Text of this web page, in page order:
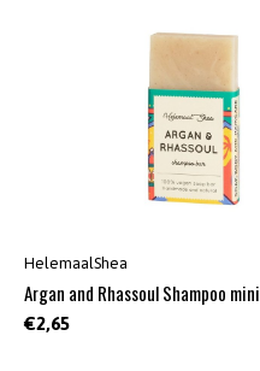
HelemaalShea
Argan and Rhassoul Shampoo mini
€2,65